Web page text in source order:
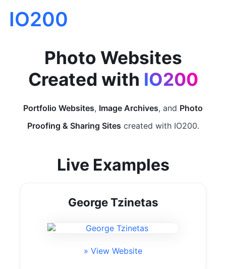
IO200
Photo Websites
Created with IO200
Portfolio Websites, Image Archives, and Photo
Proofing & Sharing Sites created with IO200.
Live Examples
George Tzinetas
» View Website